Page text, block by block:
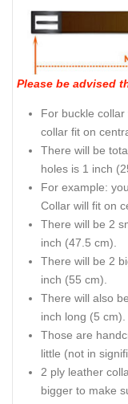
Please be advised
For buckle
collar fit on
There will be
holes is 1 inch
For example:
Collar will fit on
There will be 2
inch (47.5 cm).
There will be 2
inch (55 cm).
There will also
inch long (5 cm).
Those are
little (not in
2 ply leather
bigger to make